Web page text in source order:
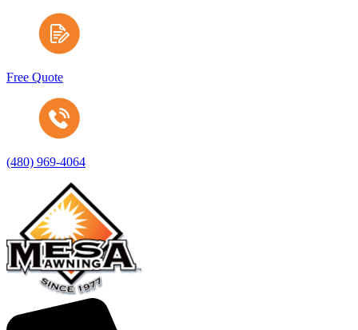
Free Quote
(480) 969-4064